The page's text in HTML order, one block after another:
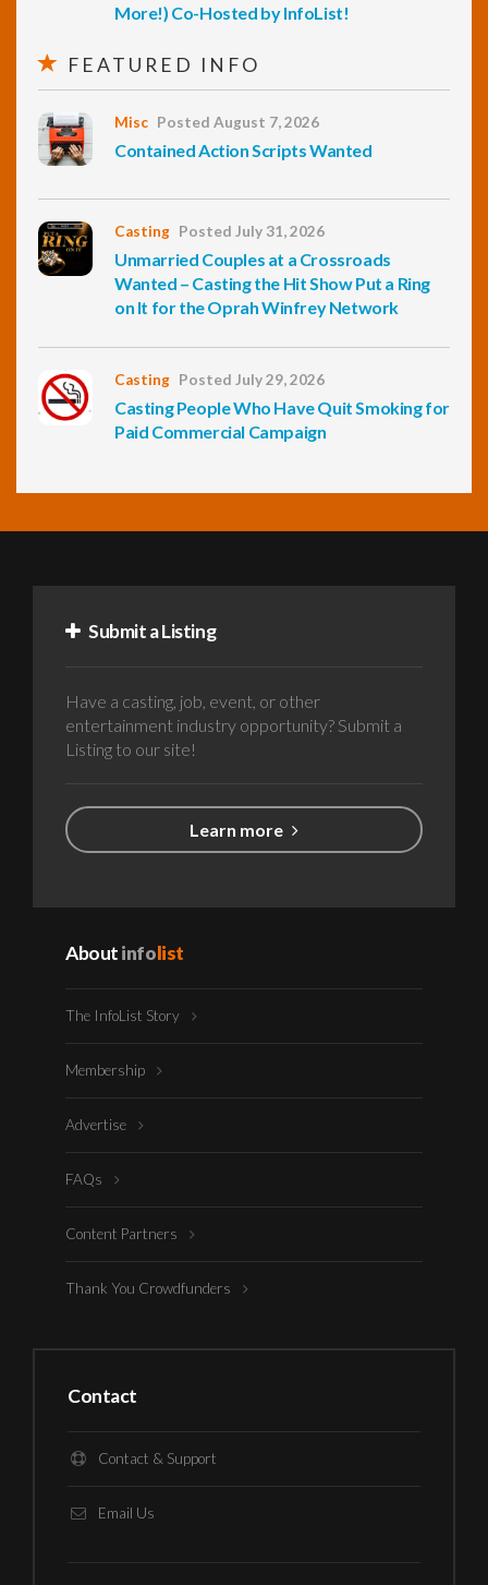
More!) Co-Hosted by InfoList!
FEATURED INFO
Misc Posted August 7, 2026
Contained Action Scripts Wanted
Casting Posted July 31, 2026
Unmarried Couples at a Crossroads
Wanted – Casting the Hit Show Put a Ring
on It for the Oprah Winfrey Network
Casting Posted July 29, 2026
Casting People Who Have Quit Smoking for
Paid Commercial Campaign
Submit a Listing
Have a casting, job, event, or other
entertainment industry opportunity? Submit a
Listing to our site!
Learn more
Aboutinfolist
The InfoList Story
Membership
Advertise
FAQs
Content Partners
Thank You Crowdfunders
Contact
Contact & Support
Email Us